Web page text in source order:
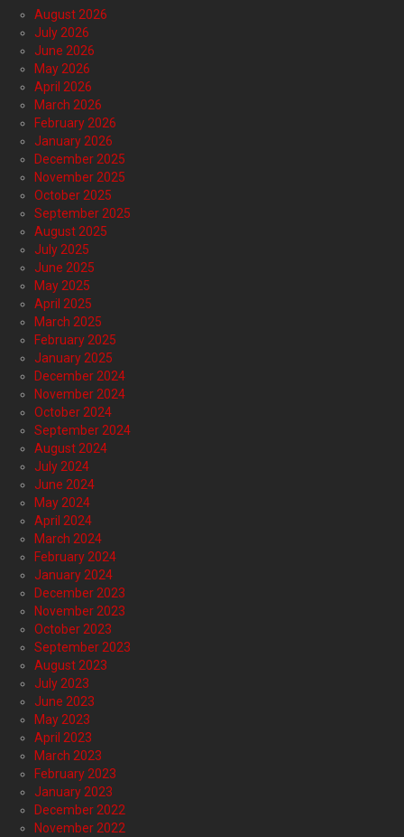
August 2026
July 2026
June 2026
May 2026
April 2026
March 2026
February 2026
January 2026
December 2025
November 2025
October 2025
September 2025
August 2025
July 2025
June 2025
May 2025
April 2025
March 2025
February 2025
January 2025
December 2024
November 2024
October 2024
September 2024
August 2024
July 2024
June 2024
May 2024
April 2024
March 2024
February 2024
January 2024
December 2023
November 2023
October 2023
September 2023
August 2023
July 2023
June 2023
May 2023
April 2023
March 2023
February 2023
January 2023
December 2022
November 2022